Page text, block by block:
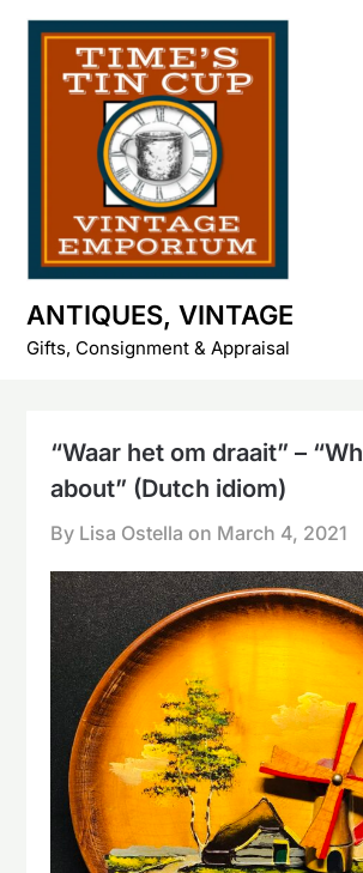
Skip
content
ANTIQUES, VINTAGE
Gifts, Consignment & Appraisal
“Waar het om draait” –
about” (Dutch idiom)
By Lisa Ostella on March 4, 2021